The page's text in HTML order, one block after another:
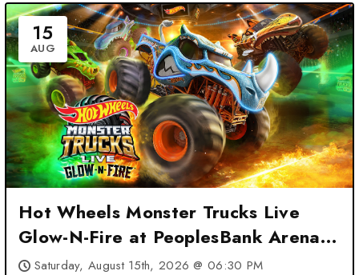
15
AUG
Hot Wheels Monster Trucks Live
Glow-N-Fire at PeoplesBank Arena
– Hartford, CT
Saturday, August 15th, 2026 @ 06:30 PM